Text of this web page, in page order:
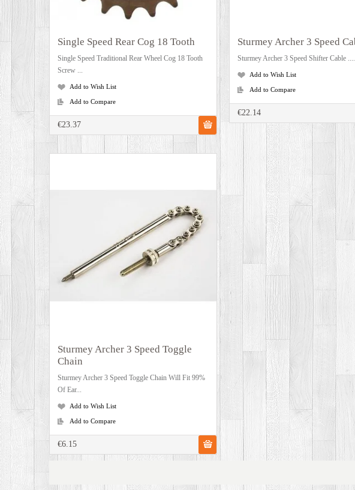
Single Speed Rear Cog 18 Tooth
Single Speed Traditional Rear Wheel Cog 18 Tooth
Screw ...
Add to Wish List
Add to Compare
€23.37
Sturmey Archer 3 Speed
Sturmey Archer 3 Speed Shifter Cable .....
Add to Wish List
Add to Compare
€22.14
Sturmey Archer 3 Speed Toggle
Chain
Sturmey Archer 3 Speed Toggle Chain Will Fit 99%
Of Ear...
Add to Wish List
Add to Compare
€6.15